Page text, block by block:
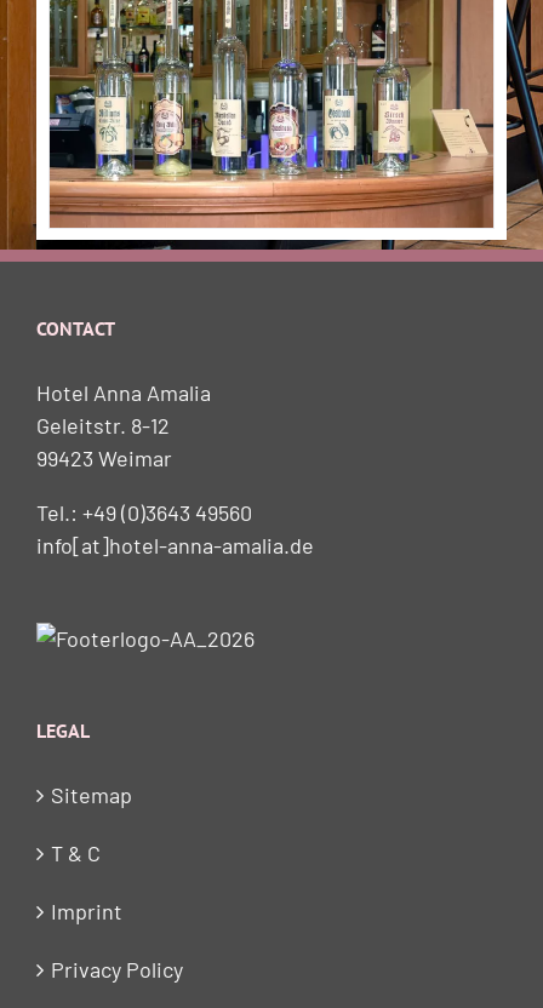
CONTACT
Hotel Anna Amalia
Geleitstr. 8-12
99423 Weimar
Tel.: +49 (0)3643 49560
info[at]hotel-anna-amalia.de
LEGAL
Sitemap
T & C
Imprint
Privacy Policy